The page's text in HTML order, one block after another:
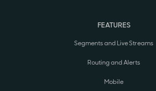
FEATURES
Segments and Live Streams
Routing and Alerts
Mobile